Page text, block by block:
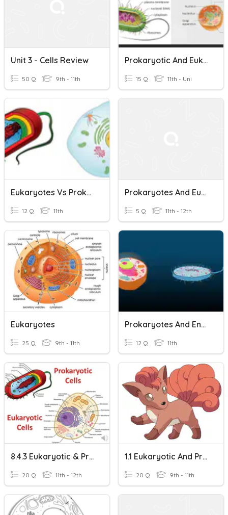
Unit 3 - Cells Review
50 Q 9th - 11th
Prokaryotic And Eukaryotic
15 Q 11th - Uni
Eukaryotes Vs Prokaryotes Quiz
12 Q 11th
Prokaryotes And Eukaryotes
5 Q 11th - 12th
Eukaryotes
25 Q 9th - 11th
Prokaryotes And Endosymbiotic Theory
12 Q 11th
8.4.3 Eukaryotic & Prokaryotic
20 Q 11th - 12th
1.1 Eukaryotic And Prokaryotic Cells
20 Q 9th - 11th